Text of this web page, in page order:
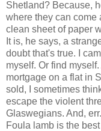
Shetland? Because,
where they can come
clean sheet of paper
It is, he says, a
doubt that's true. I
myself. Or find
mortgage on a flat in
sold, I sometimes
escape the violent
Glaswegians. And,
Foula lamb is the